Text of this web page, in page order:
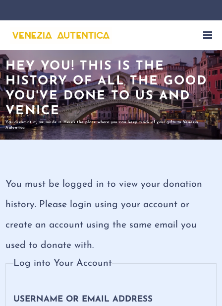
HEY YOU! THIS IS THE
HISTORY OF ALL THE GOOD
YOU'VE DONE TO US AND
VENICE
You dreamnt it, we made it. Here's the place where you can keep track of your gifts to Venezia
Autentica
You must be logged in to view your donation
history. Please login using your account or
create an account using the same email you
used to donate with.
Log into Your Account
USERNAME OR EMAIL ADDRESS